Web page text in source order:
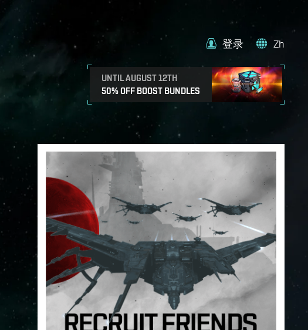
UNTIL AUGUST 12TH
50% OFF BOOST BUNDLES
登录 Zh